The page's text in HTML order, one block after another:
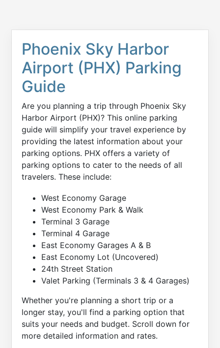
Phoenix Sky Harbor
Airport (PHX) Parking
Guide
Are you planning a trip through Phoenix Sky
Harbor Airport (PHX)? This online parking
guide will simplify your travel experience by
providing the latest information about your
parking options. PHX offers a variety of
parking options to cater to the needs of all
travelers. These include:
West Economy Garage
West Economy Park & Walk
Terminal 3 Garage
Terminal 4 Garage
East Economy Garages A & B
East Economy Lot (Uncovered)
24th Street Station
Valet Parking (Terminals 3 & 4 Garages)
Whether you're planning a short trip or a
longer stay, you'll find a parking option that
suits your needs and budget. Scroll down for
more detailed information and rates.